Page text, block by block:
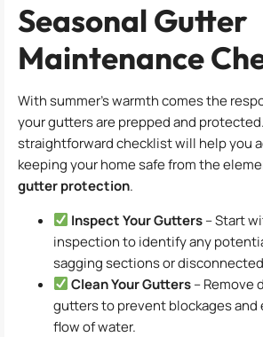
Seasonal Gutter
Maintenance
With summer’s warmth comes the
your gutters are prepped and
straightforward checklist will help you
keeping your home safe from the
gutter protection.
Inspect Your Gutters– Start
inspection to identify any
sagging sections or
Clean Your Gutters– Remove
gutters to prevent blockages and
flow of water.